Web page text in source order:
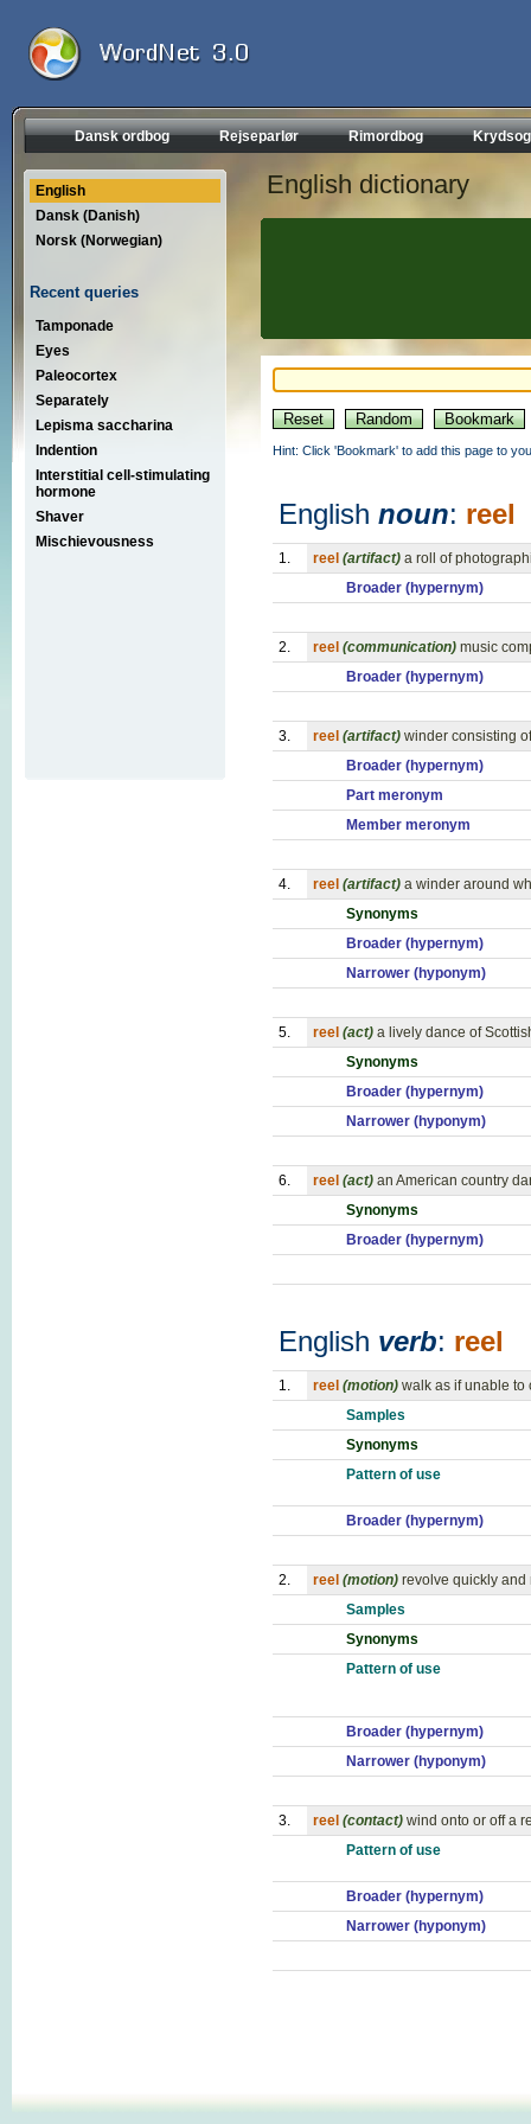
Dansk ordbog Rejseparlør Rimordbog
English
Dansk (Danish)
Norsk (Norwegian)
Recent queries
Tamponade
Eyes
Paleocortex
Separately
Lepisma saccharina
Indention
Interstitial cell-stimulating
hormone
Shaver
Mischievousness
English dictionary
Hint: Click 'Bookmark' to add this page to
English noun: reel
1. reel (artifact) a roll of
Broader (hypernym)
2. reel (communication) music
Broader (hypernym)
3. reel (artifact) winder consisting
Broader (hypernym)
Part meronym
Member meronym
4. reel (artifact) a winder around
Synonyms
Broader (hypernym)
Narrower (hyponym)
5. reel (act) a lively dance of
Synonyms
Broader (hypernym)
Narrower (hyponym)
6. reel (act) an American country
Synonyms
Broader (hypernym)
English verb: reel
1. reel (motion) walk as if unable to
Samples
Synonyms
Pattern of use
Broader (hypernym)
2. reel (motion) revolve quickly
Samples
Synonyms
Pattern of use
Broader (hypernym)
Narrower (hyponym)
3. reel (contact) wind onto or off a
Pattern of use
Broader (hypernym)
Narrower (hyponym)